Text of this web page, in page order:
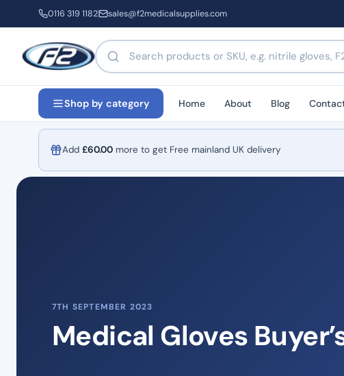
0116 319 1182 sales@f2medicalsupplies.com
Search products by name or code
Shop by category Home About Blog
Add £60.00 more to get Free mainland UK delivery
7TH SEPTEMBER 2023
Medical Gloves